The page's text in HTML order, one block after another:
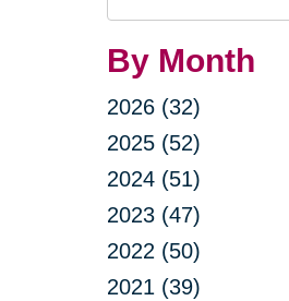
Query
By Month
2026 (32)
2025 (52)
2024 (51)
2023 (47)
2022 (50)
2021 (39)